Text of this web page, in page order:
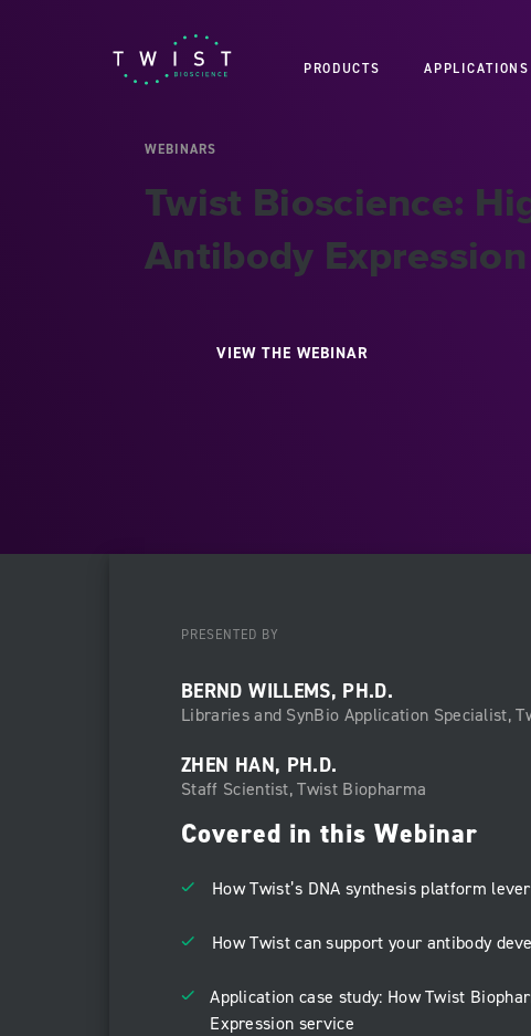
PRODUCTS APPLICATIONS
WEBINARS
Twist Bioscience:
Antibody
VIEW THE WEBINAR
PRESENTED BY
BERND WILLEMS, PH.D.
Libraries and SynBio Application Specialist,
ZHEN HAN, PH.D.
Staff Scientist, Twist Biopharma
Covered in this Webinar
How Twist’s DNA synthesis platform
How Twist can support your antibody
Application case study: How Twist
Expression service